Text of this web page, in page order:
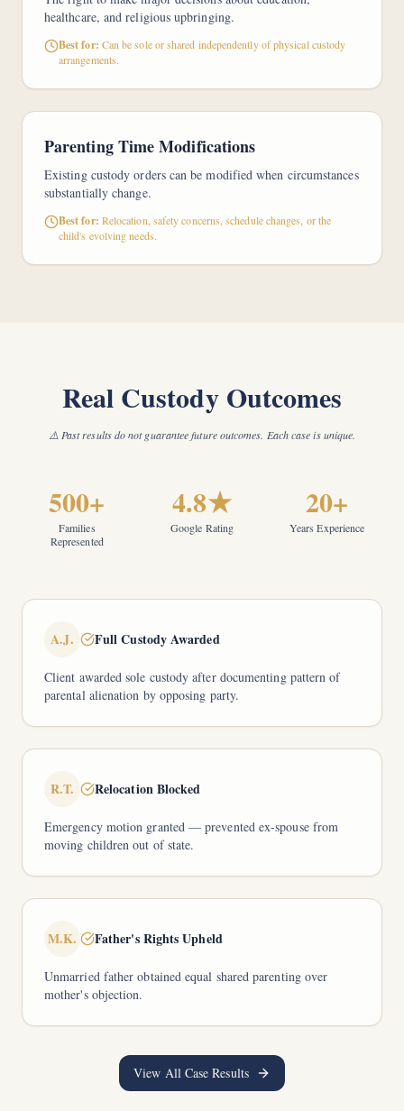
healthcare, and religious upbringing.
Best for: Can be sole or shared independently of physical custody
arrangements.
Parenting Time Modifications
Existing custody orders can be modified when circumstances
substantially change.
Best for: Relocation, safety concerns, schedule changes, or the
child's evolving needs.
Real Custody Outcomes
⚠️ Past results do not guarantee future outcomes. Each case is unique.
500+
Families
Represented
4.8★
Google Rating
20+
Years Experience
A.J. Full Custody Awarded
Client awarded sole custody after documenting pattern of
parental alienation by opposing party.
R.T. Relocation Blocked
Emergency motion granted — prevented ex-spouse from
moving children out of state.
M.K. Father's Rights Upheld
Unmarried father obtained equal shared parenting over
mother's objection.
View All Case Results